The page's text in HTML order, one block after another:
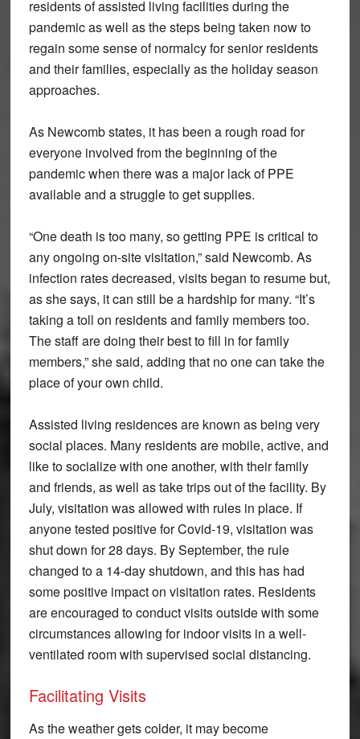
residents of assisted living facilities during the
pandemic as well as the steps being taken now to
regain some sense of normalcy for senior residents
and their families, especially as the holiday season
approaches.
As Newcomb states, it has been a rough road for
everyone involved from the beginning of the
pandemic when there was a major lack of PPE
available and a struggle to get supplies.
“One death is too many, so getting PPE is critical to
any ongoing on-site visitation,” said Newcomb. As
infection rates decreased, visits began to resume but,
as she says, it can still be a hardship for many. “It’s
taking a toll on residents and family members too.
The staff are doing their best to fill in for family
members,” she said, adding that no one can take the
place of your own child.
Assisted living residences are known as being very
social places. Many residents are mobile, active, and
like to socialize with one another, with their family
and friends, as well as take trips out of the facility. By
July, visitation was allowed with rules in place. If
anyone tested positive for Covid-19, visitation was
shut down for 28 days. By September, the rule
changed to a 14-day shutdown, and this has had
some positive impact on visitation rates. Residents
are encouraged to conduct visits outside with some
circumstances allowing for indoor visits in a well-
ventilated room with supervised social distancing.
Facilitating Visits
As the weather gets colder, it may become